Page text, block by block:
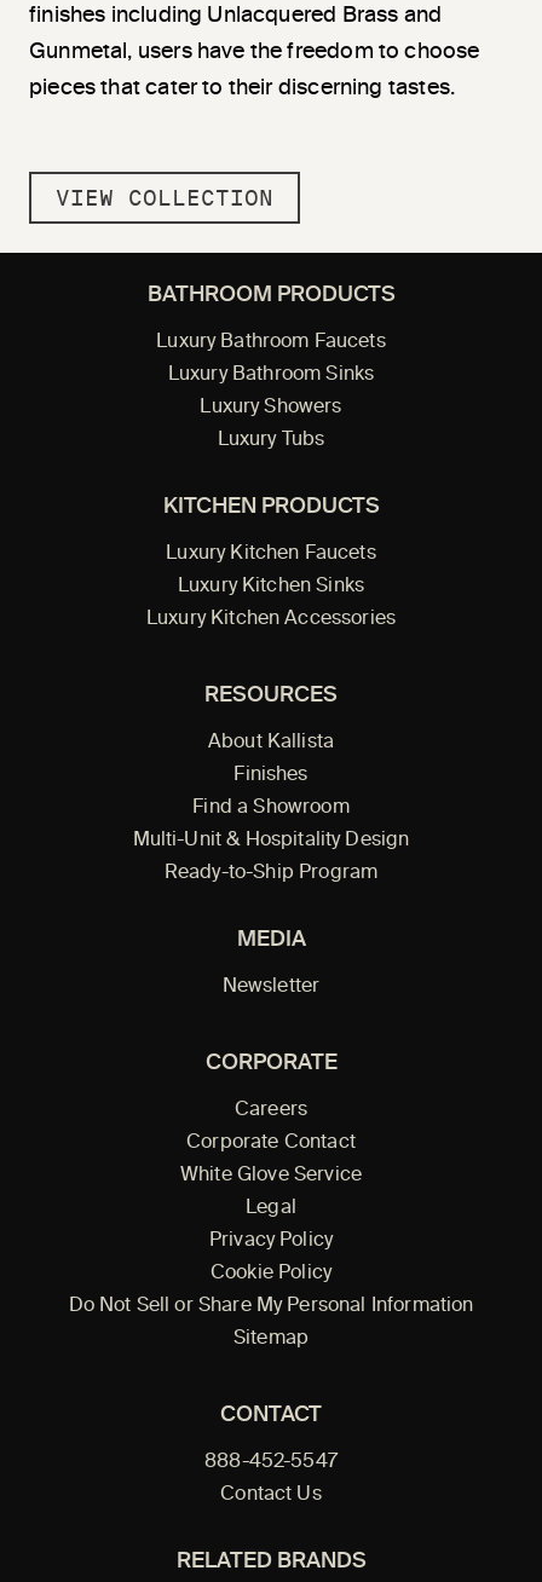
finishes including Unlacquered Brass and
Gunmetal, users have the freedom to choose
pieces that cater to their discerning tastes.
VIEW COLLECTION
BATHROOM PRODUCTS
Luxury Bathroom Faucets
Luxury Bathroom Sinks
Luxury Showers
Luxury Tubs
KITCHEN PRODUCTS
Luxury Kitchen Faucets
Luxury Kitchen Sinks
Luxury Kitchen Accessories
RESOURCES
About Kallista
Finishes
Find a Showroom
Multi-Unit & Hospitality Design
Ready-to-Ship Program
MEDIA
Newsletter
CORPORATE
Careers
Corporate Contact
White Glove Service
Legal
Privacy Policy
Cookie Policy
Do Not Sell or Share My Personal Information
Sitemap
CONTACT
888-452-5547
Contact Us
RELATED BRANDS